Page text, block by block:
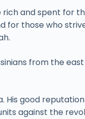
and spent
those who
from the
good
against the